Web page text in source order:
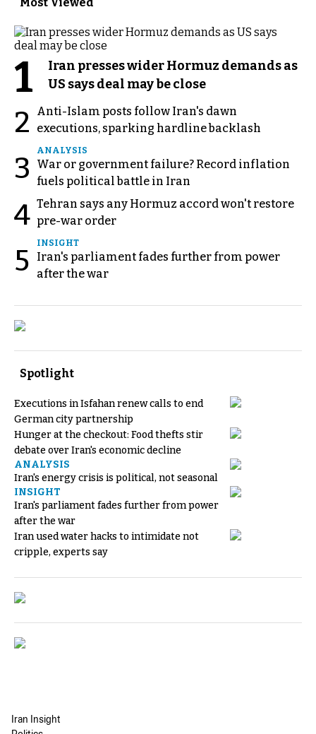
1
Iran presses wider Hormuz demands as
US says deal may be close
2
Anti-Islam posts follow Iran's dawn
executions, sparking hardline backlash
3
ANALYSIS
War or government failure? Record inflation
fuels political battle in Iran
4 Tehran says any Hormuz accord won't restore
pre-war order
5
INSIGHT
Iran's parliament fades further from power
after the war
Spotlight
Executions in Isfahan renew calls to end
German city partnership
Hunger at the checkout: Food thefts stir
debate over Iran's economic decline
ANALYSIS
Iran's energy crisis is political, not seasonal
INSIGHT
Iran's parliament fades further from power
after the war
Iran used water hacks to intimidate not
cripple, experts say
Iran Insight